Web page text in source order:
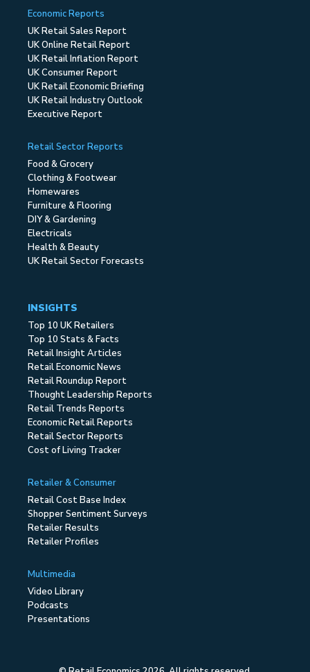
Economic Reports
UK Retail Sales Report
UK Online Retail Report
UK Retail Inflation Report
UK Consumer Report
UK Retail Economic Briefing
UK Retail Industry Outlook
Executive Report
Retail Sector Reports
Food & Grocery
Clothing & Footwear
Homewares
Furniture & Flooring
DIY & Gardening
Electricals
Health & Beauty
UK Retail Sector Forecasts
INSIGHTS
Top 10 UK Retailers
Top 10 Stats & Facts
Retail Insight Articles
Retail Economic News
Retail Roundup Report
Thought Leadership Reports
Retail Trends Reports
Economic Retail Reports
Retail Sector Reports
Cost of Living Tracker
Retailer & Consumer
Retail Cost Base Index
Shopper Sentiment Surveys
Retailer Results
Retailer Profiles
Multimedia
Video Library
Podcasts
Presentations